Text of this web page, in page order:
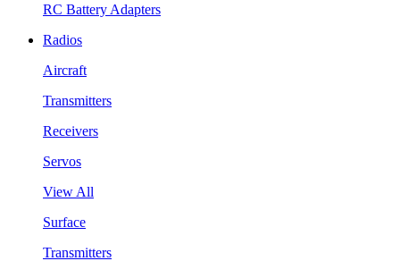
RC Battery Adapters
Radios
Aircraft
Transmitters
Receivers
Servos
View All
Surface
Transmitters